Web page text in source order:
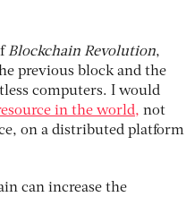
Blockchain Revolution,
previous block and the
computers. I would
in the world, not
on a distributed platform
can increase the